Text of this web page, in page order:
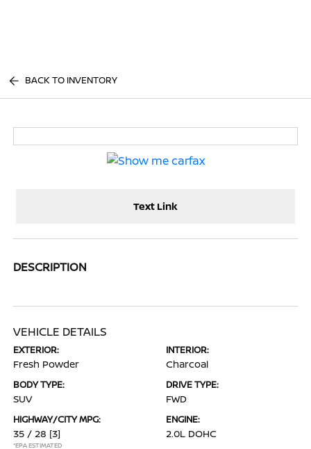
BACK TO INVENTORY
Text Link
DESCRIPTION
VEHICLE DETAILS
EXTERIOR:
Fresh Powder
INTERIOR:
Charcoal
BODY TYPE:
SUV
DRIVE TYPE:
FWD
HIGHWAY/CITY MPG:
35 / 28 [3]
*EPA ESTIMATED
ENGINE:
2.0L DOHC